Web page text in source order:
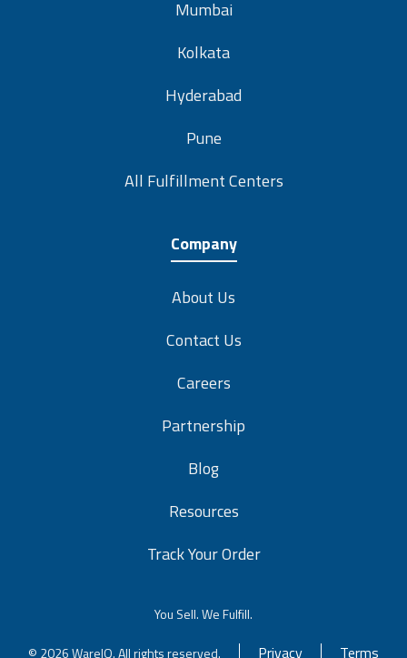
Kolkata
Hyderabad
Pune
All Fulfillment Centers
Company
About Us
Contact Us
Careers
Partnership
Blog
Resources
Track Your Order
You Sell. We Fulfill.
© 2026 WareIQ. All rights reserved. Privacy Terms